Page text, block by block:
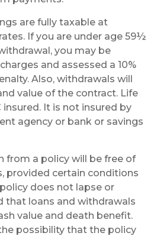
are fully taxable at
If you are under age 59½
you may be
and assessed a 10%
Also, withdrawals will
value of the contract. Life
insured. It is not insured by
agency or bank or savings
from a policy will be free of
provided certain conditions
does not lapse or
that loans and withdrawals
value and death benefit.
possibility that the policy